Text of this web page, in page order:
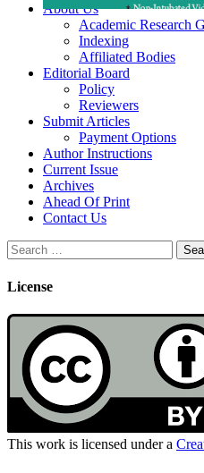
About Us
Academic Research
Indexing
Affiliated Bodies
Editorial Board
Policy
Reviewers
Submit Articles
Payment Options
Author Instructions
Current Issue
Archives
Ahead Of Print
Contact Us
Search
for:
License
This work is licensed under a